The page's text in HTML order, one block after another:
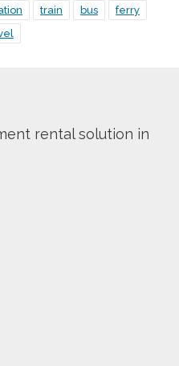
train bus
ferry
rental solution in